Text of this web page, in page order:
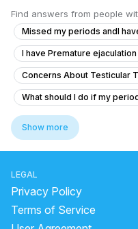
Find answers from people
Missed my periods andI
I have Premature
Concerns About Testicular
What should I do if my
Erection Issues After
Timing issue less then 5
Struggling with Sexual
What are these genital
Show more
LEGAL
Privacy Policy
Terms of Service